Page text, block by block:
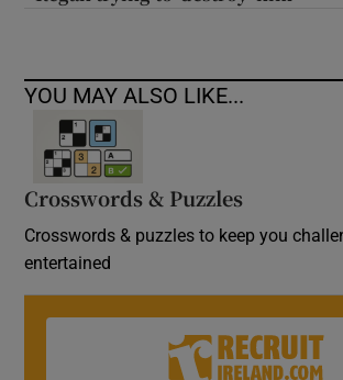
YOU MAY ALSO LIKE...
Crosswords & Puzzles
Crosswords & puzzles to keep you
entertained